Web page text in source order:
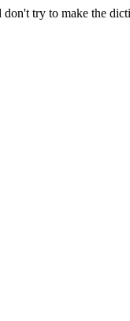
don't try to make the